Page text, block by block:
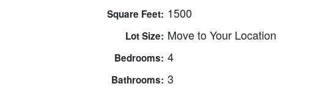
Square Feet: 1500
Lot Size: Move to Your Location
Bedrooms: 4
Bathrooms: 3